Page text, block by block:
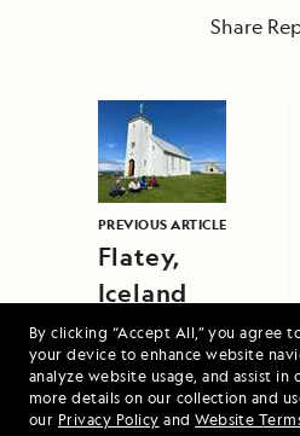
By clicking “Accept All,” you agree
your device to enhance website
analyze website usage, and assist
more details on our collection and
our Privacy Policy and Website
Share
PREVIOUS ARTICLE
Flatey,
Iceland